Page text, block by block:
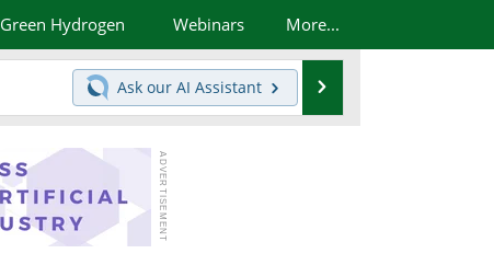
Green Hydrogen Webinars More...
Ask our AI Assistant